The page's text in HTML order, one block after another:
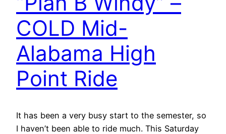
COLD Mid-
Alabama High
Point Ride
It has been a very busy start to the semester, so
I haven’t been able to ride much. This Saturday